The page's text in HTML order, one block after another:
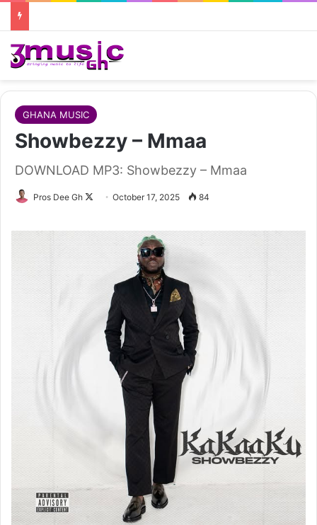
GHANA MUSIC
Showbezzy – Mmaa
DOWNLOAD MP3: Showbezzy – Mmaa
Pros Dee Gh
Follow
X
October 17, 2025 84